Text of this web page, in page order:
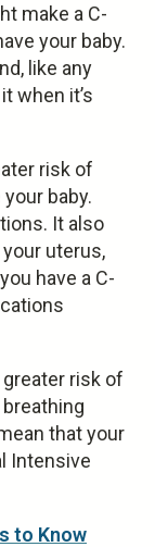
make a C-
your baby.
like any
when it’s
risk of
baby.
It also
uterus,
have a C-
risk of
that your
Intensive
to Know